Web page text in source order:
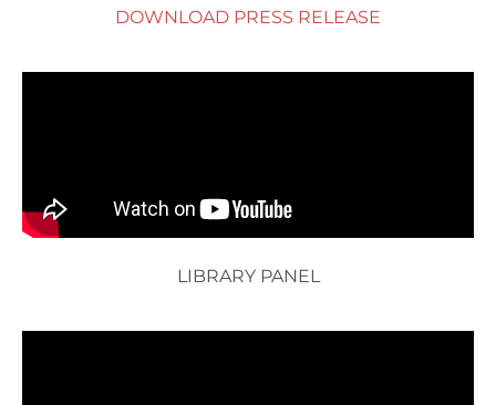
DOWNLOAD PRESS RELEASE
LIBRARY PANEL